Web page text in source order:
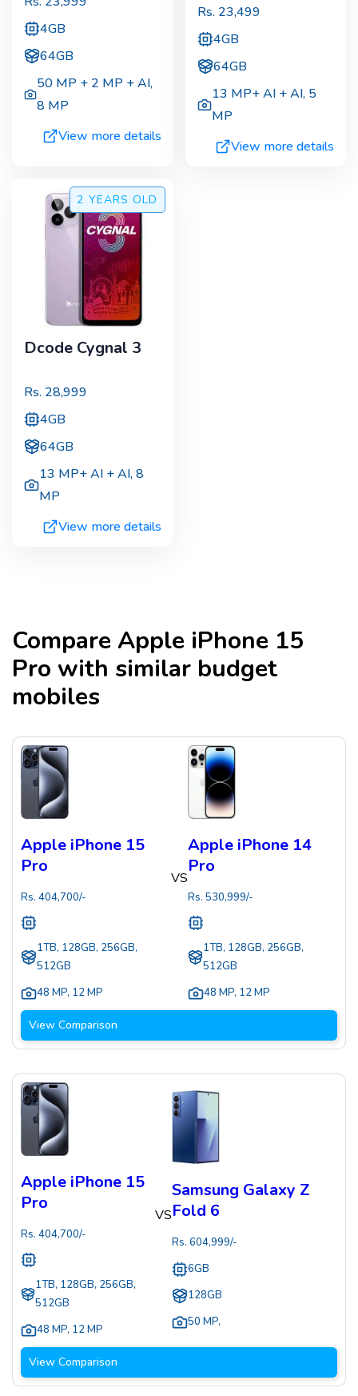
4GB
64GB
50 MP + 2 MP + AI,
8 MP
View more details
Rs. 23,499
4GB
64GB
13 MP+ AI + AI, 5
MP
View more details
2 YEARS OLD
Dcode Cygnal 3
Rs. 28,999
4GB
64GB
13 MP+ AI + AI,8
MP
View more details
CompareApple iPhone 15
Pro with similar budget
mobiles
Apple iPhone 15
Pro
Rs. 404,700/-
1TB, 128GB, 256GB,
512GB
48 MP, 12 MP
VS
Apple iPhone 14
Pro
Rs. 530,999/-
1TB, 128GB, 256GB,
512GB
48 MP, 12 MP
View Comparison
Apple iPhone 15
Pro
Rs. 404,700/-
1TB, 128GB, 256GB,
512GB
48 MP, 12 MP
VS
Samsung Galaxy Z
Fold 6
Rs.604,999/-
6GB
128GB
50 MP,
View Comparison